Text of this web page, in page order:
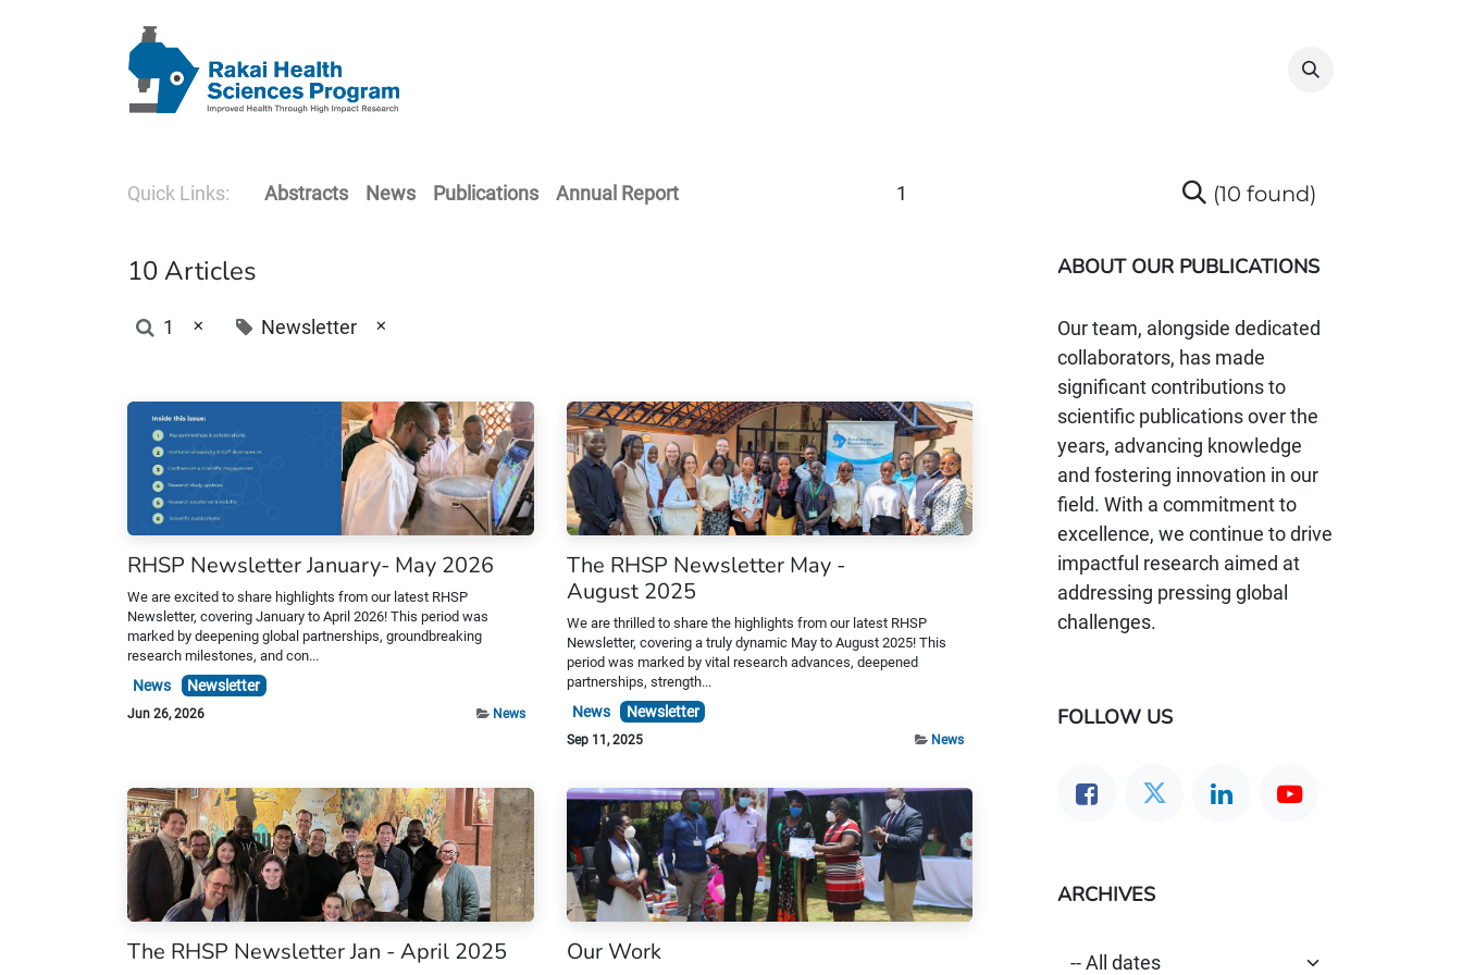
Quick Links: Abstracts News Publications Annual Report (10 found)
10 Articles
1 × Newsletter ×
RHSP Newsletter January- May 2026
We are excited to share highlights from our latest RHSP
Newsletter, covering January to April 2026! This period was
marked by deepening global partnerships, groundbreaking
research milestones, and con...
News Newsletter
Jun 26, 2026 News
The RHSP Newsletter May -
August 2025
We are thrilled to share the highlights from our latest RHSP
Newsletter, covering a truly dynamic May to August 2025! This
period was marked by vital research advances, deepened
partnerships, strength...
News Newsletter
Sep 11, 2025 News
The RHSP Newsletter Jan - April 2025 Our Work
ABOUT OUR PUBLICATIONS
Our team, alongside dedicated
collaborators, has made
significant contributions to
scientific publications over the
years, advancing knowledge
and fostering innovation in our
field. With a commitment to
excellence, we continue to drive
impactful research aimed at
addressing pressing global
challenges.
FOLLOW US
ARCHIVES